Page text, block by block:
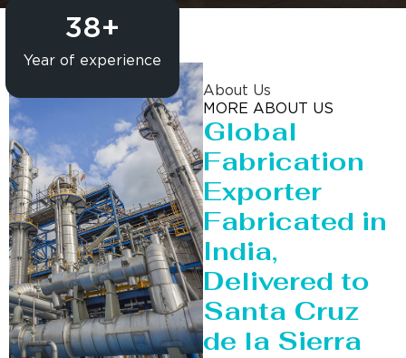
Year of experience
38+
About Us
MORE ABOUT US
Global
Fabrication
Exporter
Fabricated in
India,
Delivered to
Santa Cruz
de la Sierra